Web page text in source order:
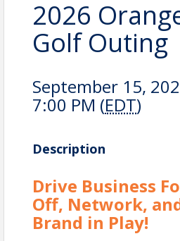
2026
Golf Outing
September 15,
7:00 PM (EDT)
Description
Drive Business
Off, Network,
Brand in Play!